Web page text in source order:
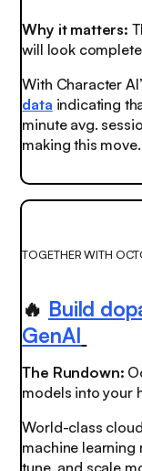
Why it matters:
will look
With Character
data indicating
minute avg.
making this move.
TOGETHER WITH
🔥 Build
GenAI
The Rundown:
models into your
World-class
machine learning
tune, and scale